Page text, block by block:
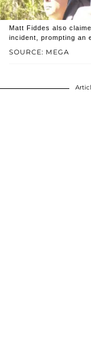
SOURCE: MEGA
Matt Fiddes also
incident, prompting an